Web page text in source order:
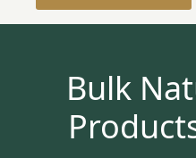
Bulk